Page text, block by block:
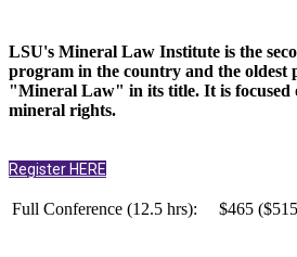
LSU's Mineral Law Institute is the
program in the country and the oldest
"Mineral Law" in its title. It is focused
mineral rights.
Register HERE
Full Conference (12.5 hrs): $465